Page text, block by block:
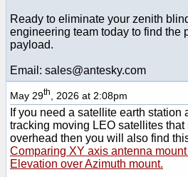
Ready to eliminate your zenith
engineering team today to find the
payload.
Email: sales@antesky.com
May 29th , 2026 at 2:08pm
If you need a satellite earth station
tracking moving LEO satellites
overhead then you will also find
Comparing XY axis antenna
Elevation over Azimuth mount.